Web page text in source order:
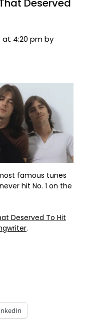
Deserved
at 4:20 pm by
famous tunes
hit No. 1 on the
Deserved To Hit
.